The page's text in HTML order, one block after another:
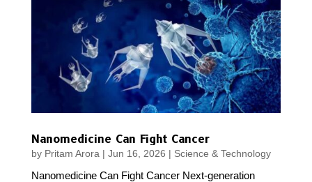
Nanomedicine Can Fight Cancer
by Pritam Arora | Jun 16, 2026 | Science & Technology
Nanomedicine Can Fight Cancer Next-generation